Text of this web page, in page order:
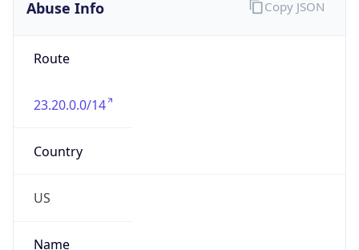
Abuse Info
Route
23.20.0.0/14
Country
US
Name
Copy JSON